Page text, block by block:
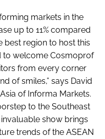
markets in the
up to 11% compared
best region to host this
to welcome Cosmoprof
from every corner
of smiles,” says David
of Informa Markets.
to the Southeast
show brings
trends of the ASEAN